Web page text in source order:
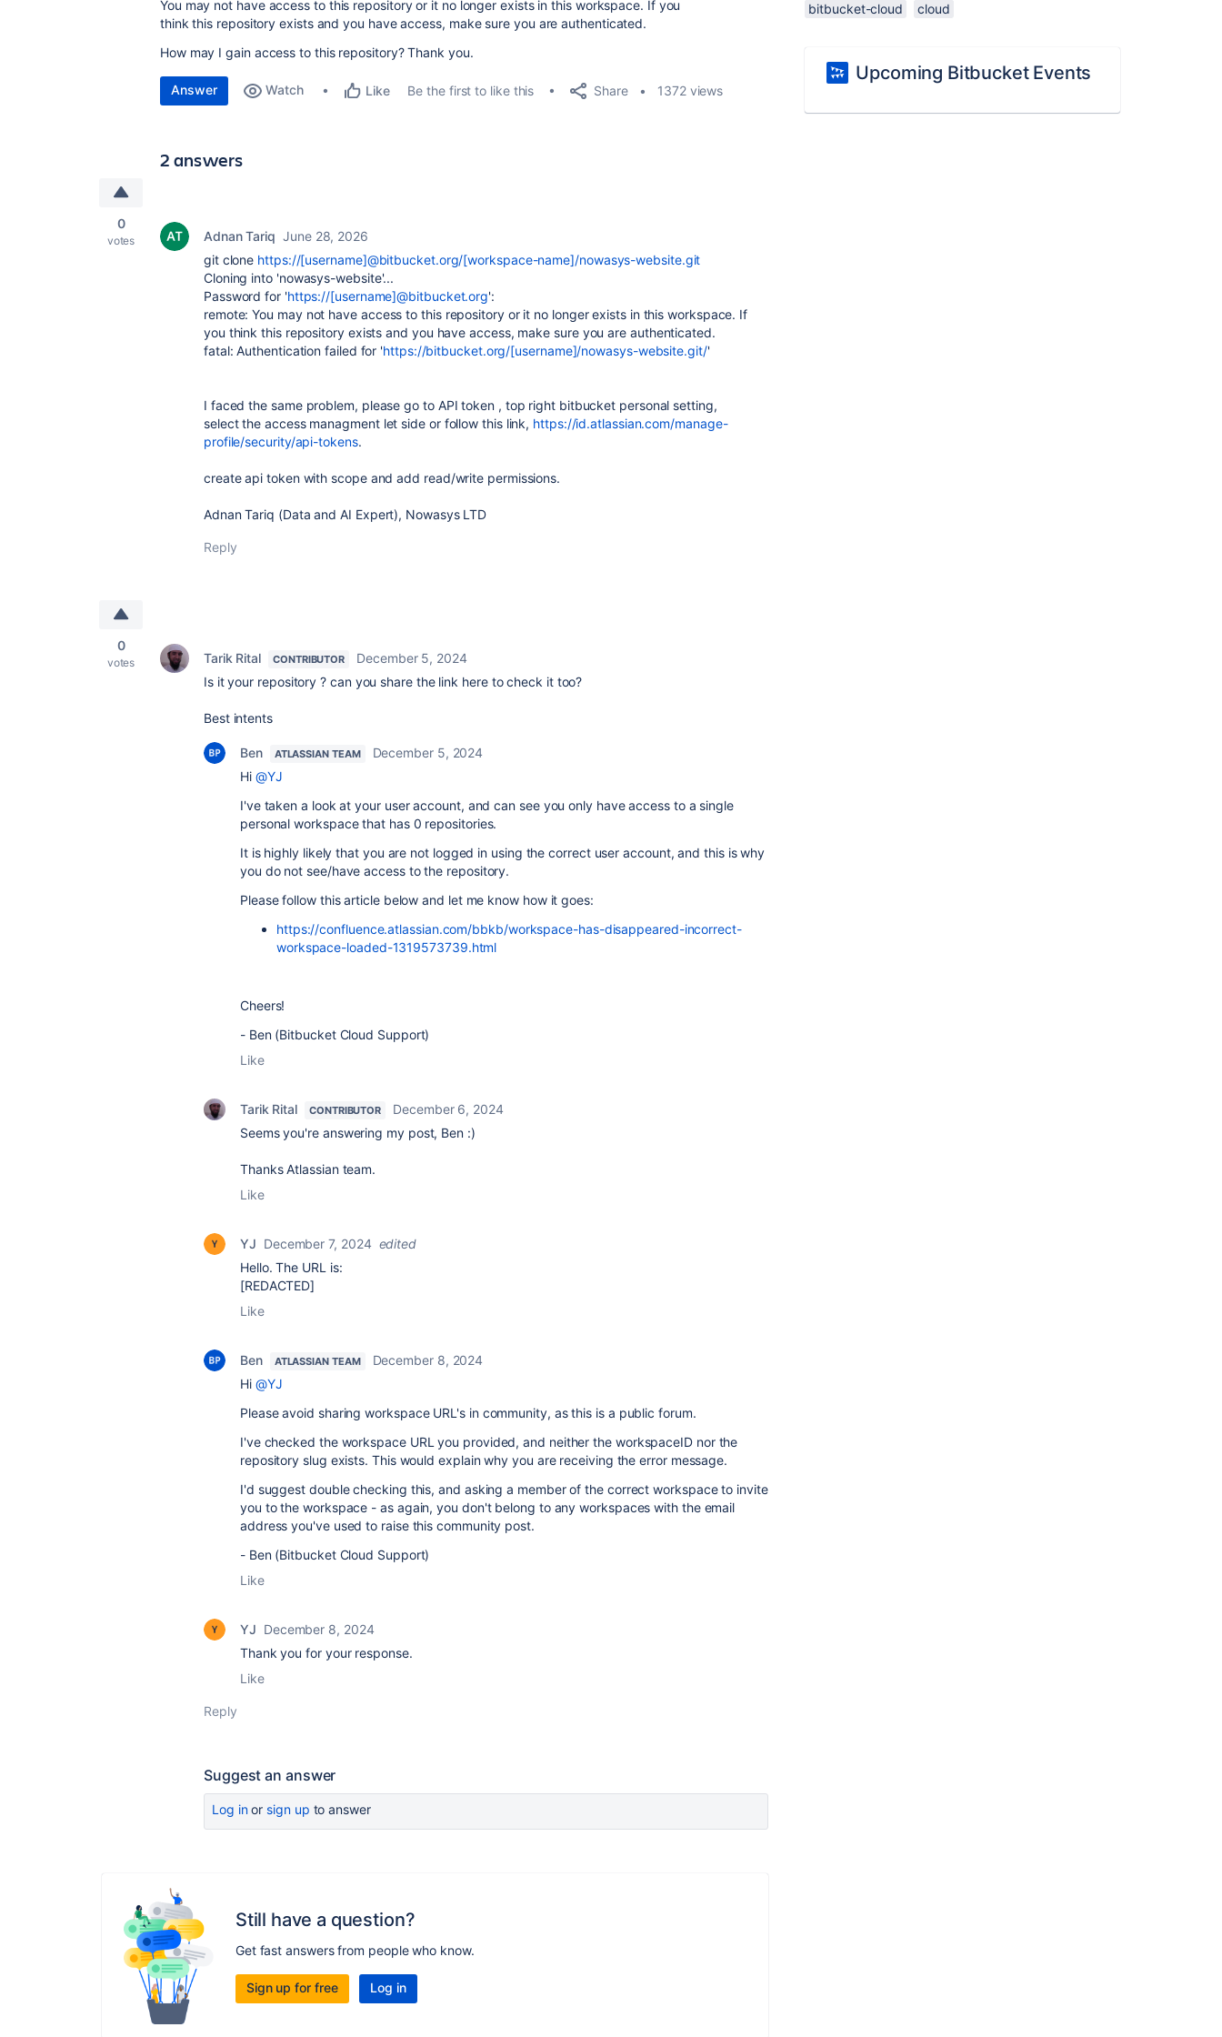
You may not have access to this repository or it no longer exists in this workspace. If you
think this repository exists and you have access, make sure you are authenticated.
How may I gain access to this repository? Thank you.
Answer Watch Like Be the first to like this Share 1372 views
2 answers
0
votes Adnan Tariq June 28, 2026
git clone https://[username]@bitbucket.org/[workspace-name]/nowasys-website.git
Cloning into 'nowasys-website'...
Password for 'https://[username]@bitbucket.org':
remote: You may not have access to this repository or it no longer exists in this workspace. If
you think this repository exists and you have access, make sure you are authenticated.
fatal: Authentication failed for 'https://bitbucket.org/[username]/nowasys-website.git/'
I faced the same problem, please go to API token , top right bitbucket personal setting,
select the access managment let side or follow this link, https://id.atlassian.com/manage-
profile/security/api-tokens.
create api token with scope and add read/write permissions.
Adnan Tariq (Data and AI Expert), Nowasys LTD
Reply
0
votes Tarik Rital CONTRIBUTOR
December 5, 2024
Is it your repository ? can you share the link here to check it too?
Best intents
Ben ATLASSIAN TEAM
December 5, 2024
Hi @YJ
I've taken a look at your user account, and can see you only have access to a single
personal workspace that has 0 repositories.
It is highly likely that you are not logged in using the correct user account, and this is why
you do not see/have access to the repository.
Please follow this article below and let me know how it goes:
https://confluence.atlassian.com/bbkb/workspace-has-disappeared-incorrect-
workspace-loaded-1319573739.html
Cheers!
- Ben (Bitbucket Cloud Support)
Like
Tarik Rital CONTRIBUTOR
December 6, 2024
Seems you're answering my post, Ben :)
Thanks Atlassian team.
Like
YJ December 7, 2024 edited
Hello. The URL is:
[REDACTED]
Like
Ben ATLASSIAN TEAM
December 8, 2024
Hi @YJ
Please avoid sharing workspace URL's in community, as this is a public forum.
I've checked the workspace URL you provided, and neither the workspaceID nor the
repository slug exists. This would explain why you are receiving the error message.
I'd suggest double checking this, and asking a member of the correct workspace to invite
you to the workspace - as again, you don't belong to any workspaces with the email
address you've used to raise this community post.
- Ben (Bitbucket Cloud Support)
Like
YJ December 8, 2024
Thank you for your response.
Like
Reply
Suggest an answer
Log inor sign up to answer
Still have a question?
Get fast answers from people who know.
Sign up for free Log in
bitbucket-cloud cloud
Upcoming Bitbucket Events